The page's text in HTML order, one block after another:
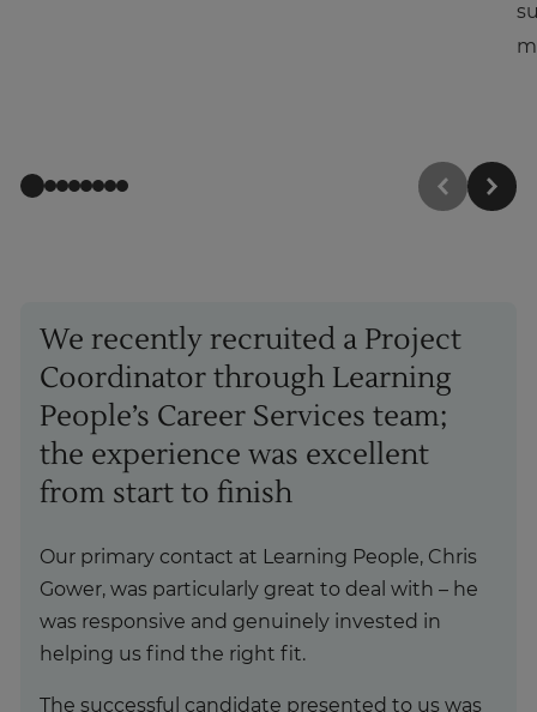
We recently recruited a Project
Coordinator through Learning
People’s Career Services team;
the experience was excellent
from start to finish
Our primary contact at Learning People, Chris
Gower, was particularly great to deal with – he
was responsive and genuinely invested in
helping us find the right fit.
The successful candidate presented to us was